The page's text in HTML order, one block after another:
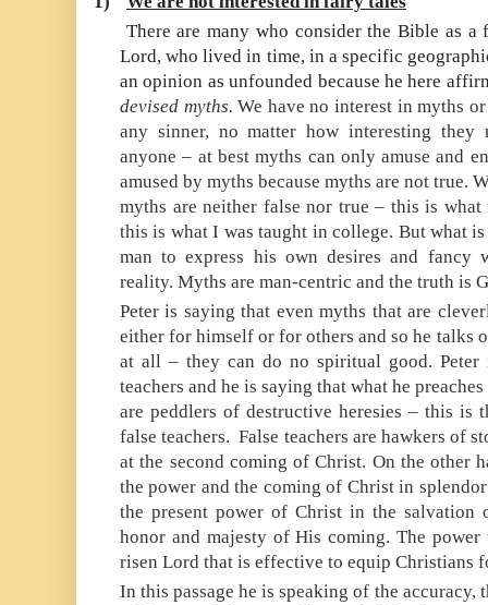
There are many who consider the Bible as
Lord, who lived in time, in a specific
an opinion as unfounded because he here
devised myths. We have no interest in myths
any sinner, no matter how interesting they
anyone – at best myths can only amuse and
amused by myths because myths are not true.
myths are neither false nor true – this is what
this is what I was taught in college. But what
man to express his own desires and fancy
reality. Myths are man-centric and the truth is
Peter is saying that even myths that are
either for himself or for others and so he talks
at all – they can do no spiritual good.
teachers and he is saying that what he
are peddlers of destructive heresies – this is
false teachers. False teachers are hawkers of
at the second coming of Christ. On the other
the power and the coming of Christ in
the present power of Christ in the salvation
honor and majesty of His coming. The
risen Lord that is effective to equip Christians
In this passage he is speaking of the